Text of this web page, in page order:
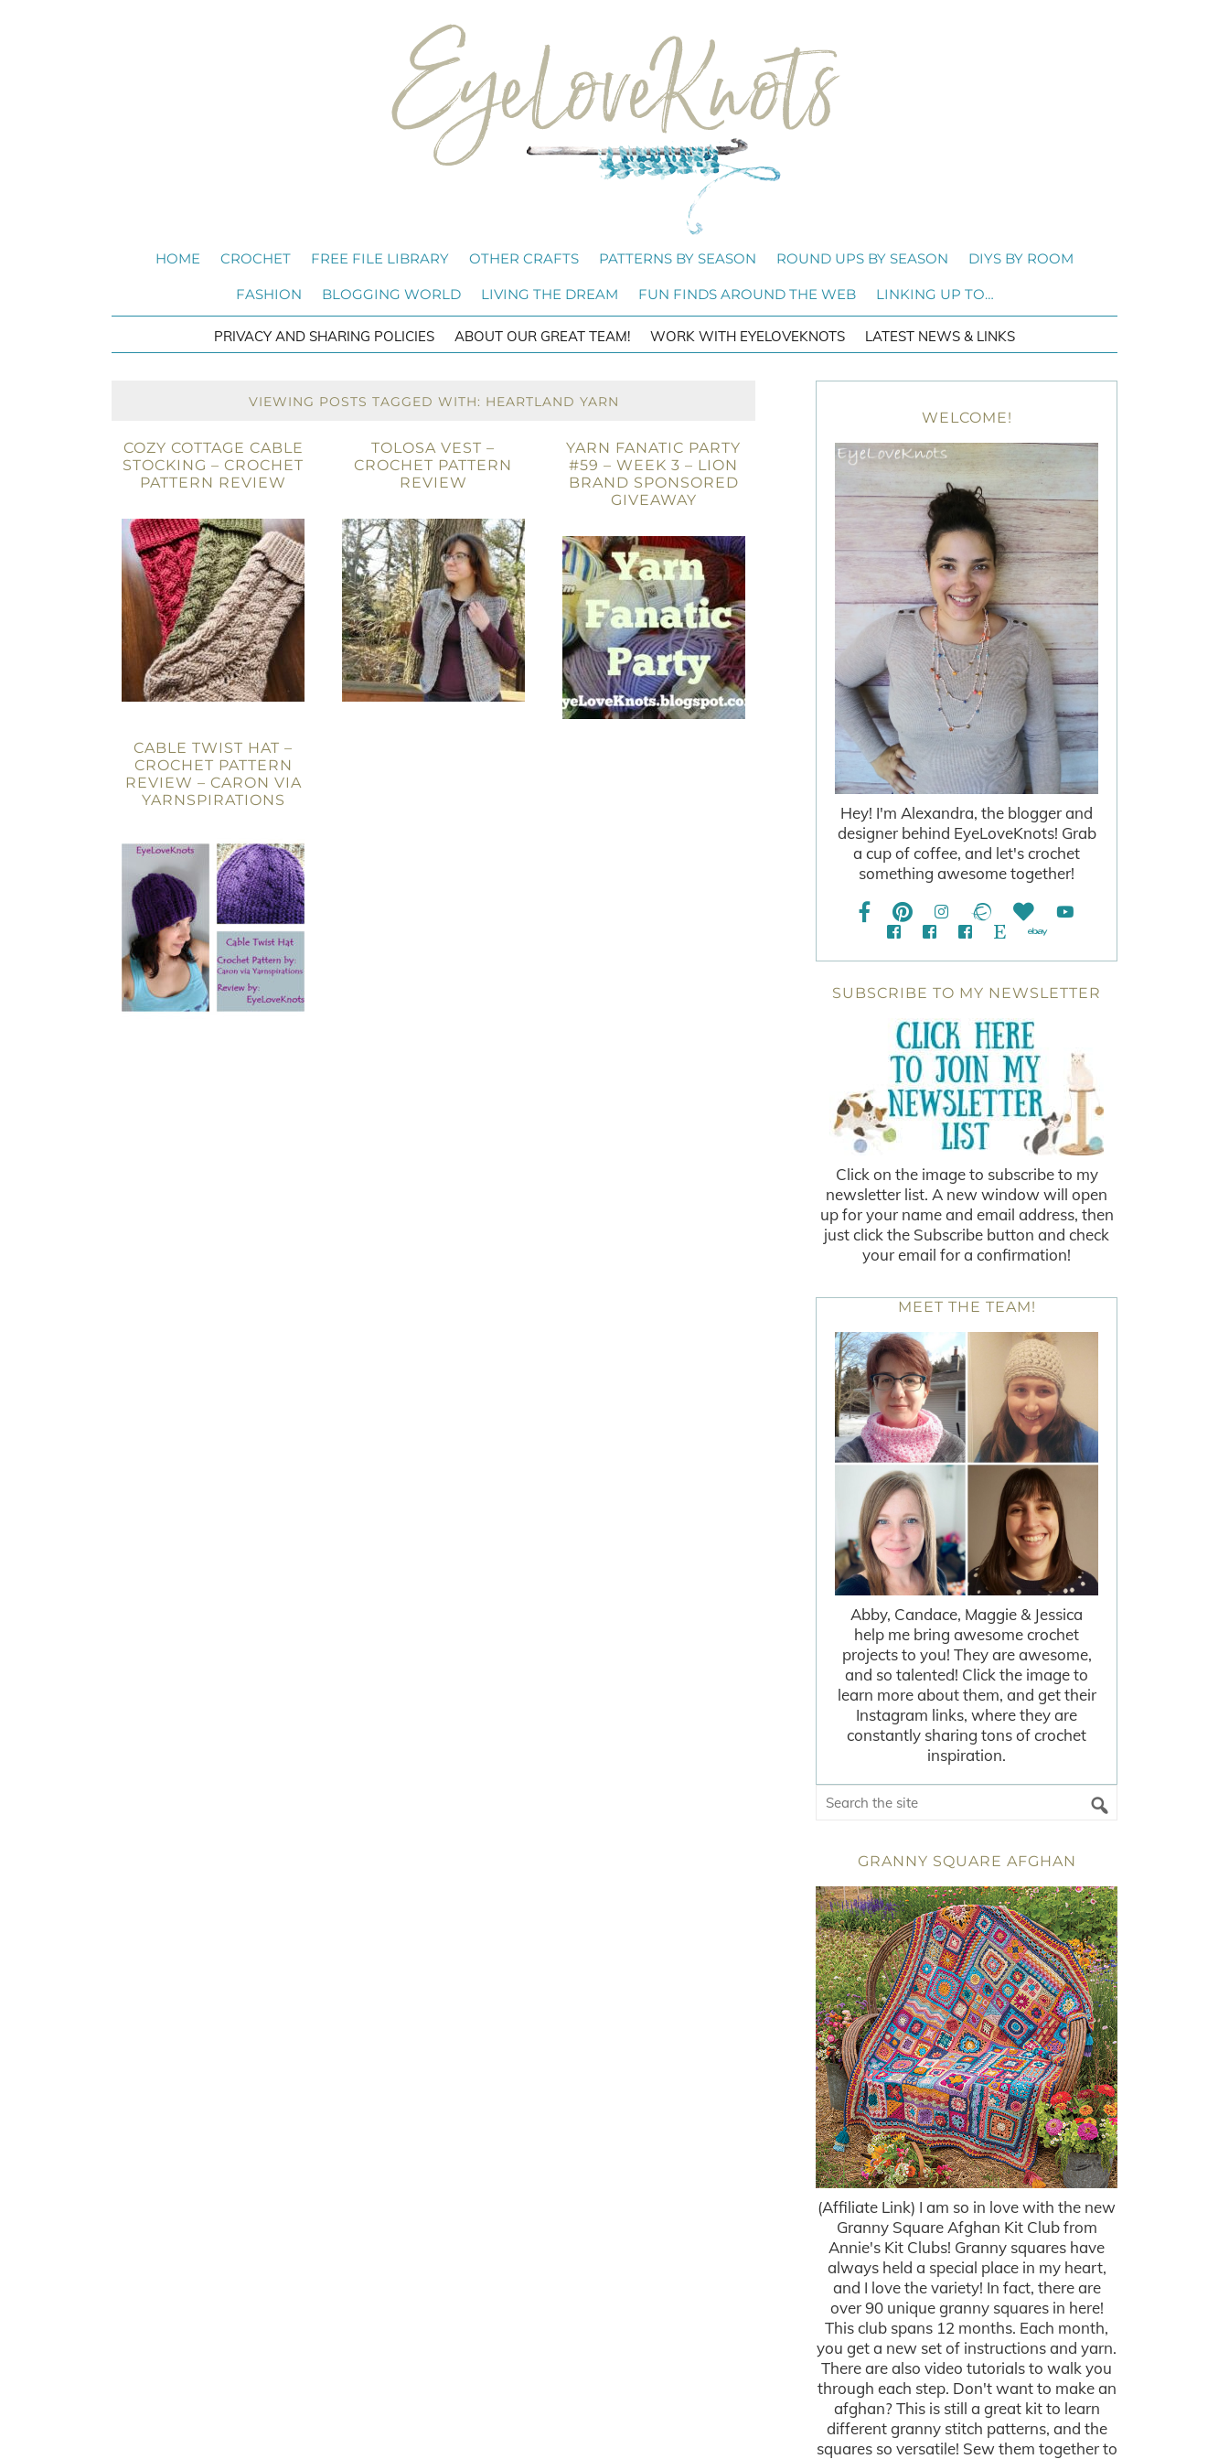
HOME CROCHET FREE FILE LIBRARY OTHER CRAFTS PATTERNS BY SEASON ROUND UPS BY SEASON DIYS BY ROOM
FASHION BLOGGING WORLD LIVING THE DREAM FUN FINDS AROUND THE WEB LINKING UP TO…
PRIVACY AND SHARING POLICIES ABOUT OUR GREAT TEAM! WORK WITH EYELOVEKNOTS LATEST NEWS & LINKS
VIEWING POSTS TAGGED WITH: HEARTLAND YARN
COZY COTTAGE CABLE
STOCKING – CROCHET
PATTERN REVIEW
TOLOSA VEST –
CROCHET PATTERN
REVIEW
YARN FANATIC PARTY
#59 – WEEK 3 – LION
BRAND SPONSORED
GIVEAWAY
CABLE TWIST HAT –
CROCHET PATTERN
REVIEW – CARON VIA
YARNSPIRATIONS
WELCOME!
Hey! I'm Alexandra, the blogger and
designer behind EyeLoveKnots! Grab
a cup of coffee, and let's crochet
something awesome together!
SUBSCRIBE TO MY NEWSLETTER
Click on the image to subscribe to my
newsletter list. A new window will open
up for your name and email address, then
just click the Subscribe button and check
your email for a confirmation!
MEET THE TEAM!
Abby, Candace, Maggie & Jessica
help me bring awesome crochet
projects to you! They are awesome,
and so talented! Click the image to
learn more about them, and get their
Instagram links, where they are
constantly sharing tons of crochet
inspiration.
GRANNY SQUARE AFGHAN
(Affiliate Link) I am so in love with the new
Granny Square Afghan Kit Club from
Annie's Kit Clubs! Granny squares have
always held a special place in my heart,
and I love the variety! In fact, there are
over 90 unique granny squares in here!
This club spans 12 months. Each month,
you get a new set of instructions and yarn.
There are also video tutorials to walk you
through each step. Don't want to make an
afghan? This is still a great kit to learn
different granny stitch patterns, and the
squares so versatile! Sew them together to